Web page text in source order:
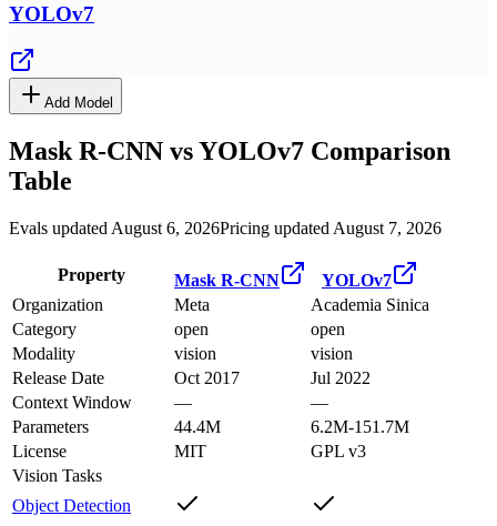
YOLOv7
Add Model
Mask R-CNN vsYOLOv7 Comparison
Table
Evals updated August 6, 2026Pricing updated August 7, 2026
Property Mask R-CNN
YOLOv7
Organization
Meta
Academia Sinica
Category
open
open
Modality
vision
vision
Release Date
Oct 2017
Jul 2022
Context Window
—
—
Parameters
44.4M
6.2M-151.7M
License
MIT
GPL v3
Vision Tasks
Object Detection